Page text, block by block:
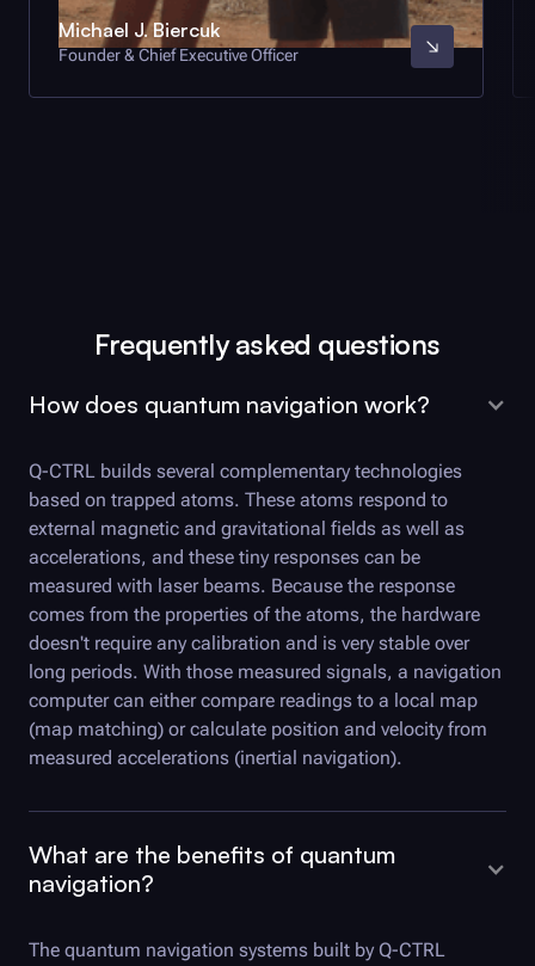
Michael J. Biercuk
Founder & Chief Executive Officer
Frequently asked questions
How does quantum navigation work?
Q-CTRL builds several complementary technologies
based on trapped atoms. These atoms respond to
external magnetic and gravitational fields as well as
accelerations, and these tiny responses can be
measured with laser beams. Because the response
comes from the properties of the atoms, the hardware
doesn't require any calibration and is very stable over
long periods. With those measured signals, a navigation
computer can either compare readings to a local map
(map matching) or calculate position and velocity from
measured accelerations (inertial navigation).
What are the benefits of quantum
navigation?
The quantum navigation systems built by Q-CTRL